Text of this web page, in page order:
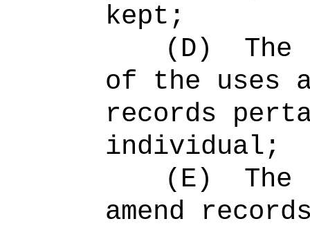
kept;
(D)
of the uses
records
individual;
(E)
amend